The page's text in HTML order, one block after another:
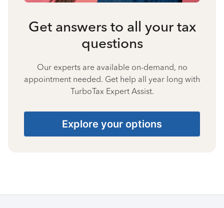
Get answers to all your tax
questions
Our experts are available on-demand, no
appointment needed. Get help all year long with
TurboTax Expert Assist.
Explore your options